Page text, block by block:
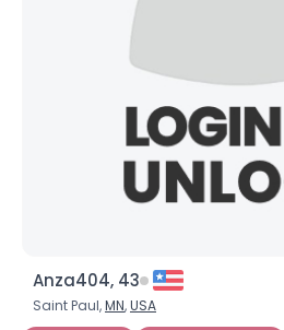
Anza404, 43
Saint Paul,MN,USA